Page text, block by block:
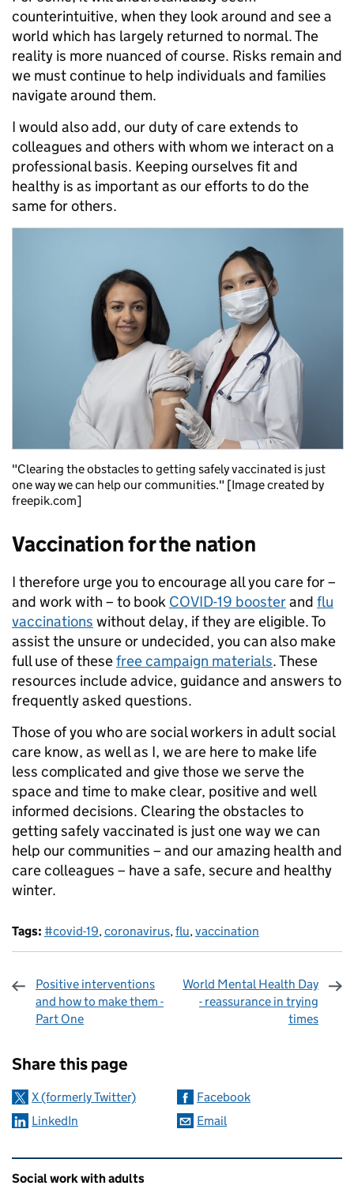
counterintuitive, when they look around and see a
world which has largely returned to normal. The
reality is more nuanced of course. Risks remain and
we must continue to help individuals and families
navigate around them.
I would also add, our duty of care extends to
colleagues and others with whom we interact on a
professional basis. Keeping ourselves fit and
healthy is as important as our efforts to do the
same for others.
"Clearing the obstacles to getting safely vaccinated is just
one way we can help our communities." [Image created by
freepik.com]
Vaccination for the nation
I therefore urge you to encourage all you care for –
and work with – to book COVID-19 boosterand flu
vaccinations without delay, if they are eligible. To
assist the unsure or undecided, you can also make
full use of thesefree campaign materials. These
resources include advice, guidance and answers to
frequently asked questions.
Those of you who are social workers in adult social
care know, as well as I, we are here to make life
less complicated and give those we serve the
space and time to make clear, positive and well
informed decisions. Clearing the obstacles to
getting safely vaccinated is just one way we can
help our communities – and our amazing health and
care colleagues – have a safe, secure and healthy
winter.
Tags: #covid-19, coronavirus, flu, vaccination
Positive interventions
and how to make them -
Part One
World Mental Health Day
- reassurance in trying
times
Share this page
X (formerly Twitter)
Facebook
LinkedIn
Email
Related content and links
Social work with adults